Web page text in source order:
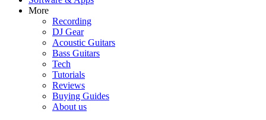
More
Recording
DJ Gear
Acoustic Guitars
Bass Guitars
Tech
Tutorials
Reviews
Buying Guides
About us